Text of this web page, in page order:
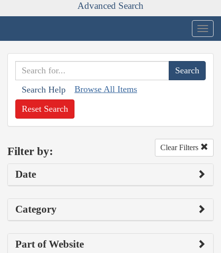
Advanced Search
Search Help Browse All Items
Reset Search
Filter by: Clear Filters
Date
Category
Part of Website